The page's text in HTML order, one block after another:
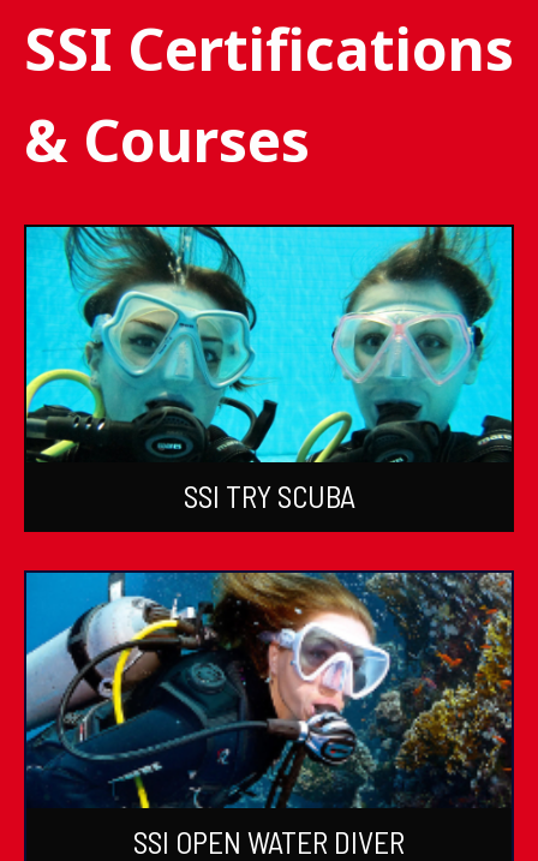
SSI Certifications
& Courses
SSI TRY SCUBA
SSI OPEN WATER DIVER